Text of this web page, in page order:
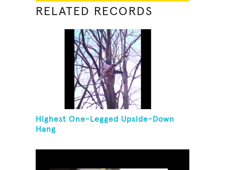
RELATED RECORDS
Highest One-Legged Upside-Down
Hang